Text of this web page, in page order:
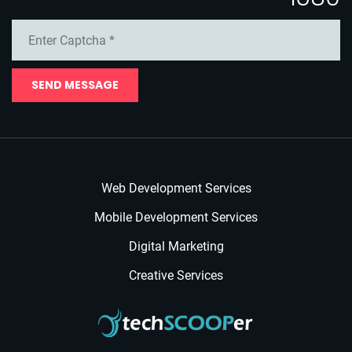
SEND MESSAGE
Web Development Services
Mobile Development Services
Digital Marketing
Creative Services